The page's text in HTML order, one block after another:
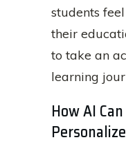
students
their
to take an
learning
How AI